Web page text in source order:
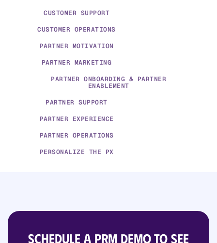
CUSTOMER SUPPORT
CUSTOMER OPERATIONS
PARTNER MOTIVATION
PARTNER MARKETING
PARTNER ONBOARDING & PARTNER
ENABLEMENT
PARTNER SUPPORT
PARTNER EXPERIENCE
PARTNER OPERATIONS
PERSONALIZE THE PX
Schedule a PRM demo to see